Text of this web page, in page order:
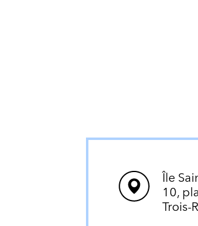
Île
10,
Trois-